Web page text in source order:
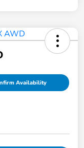
Availability